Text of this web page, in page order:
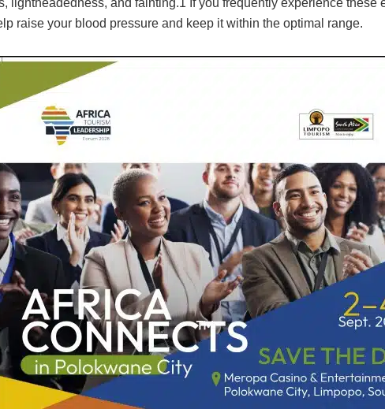
raise your blood pressure and keep it within the optimal range.